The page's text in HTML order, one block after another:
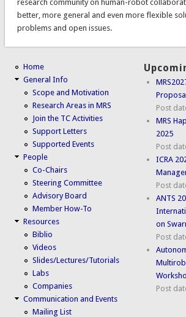
research community on human-robot
better, more general and even more flexible
problems and open issues.
Home
General Info
Scope and Motivation
Research Areas in MRS
Join the TC Activities
Support Letters
Supported Events
People
Co-Chairs
Steering Committee
Advisory Board
Member How-To
Resources
Biblio
Videos
Slides/Lectures/Tutorials
Labs
Companies
Communication and Events
Mailing List
Post
MRS
2025
Post
ICRA
Post
ANTS
on
Post
Post